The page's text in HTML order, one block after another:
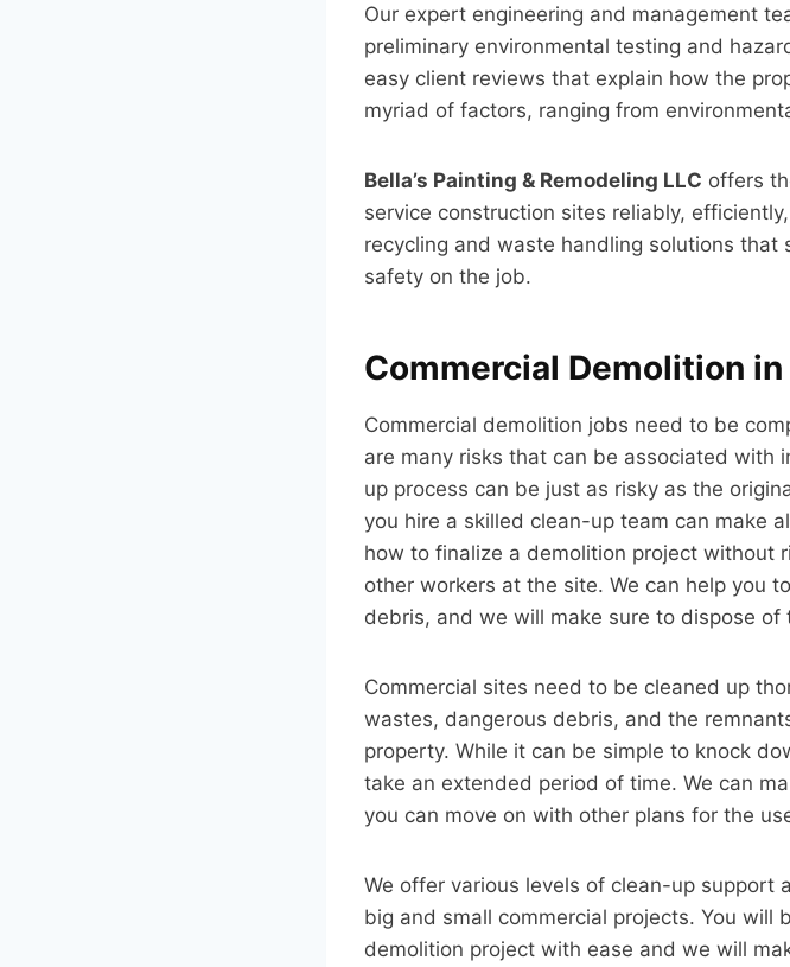
Our expert engineering and management
preliminary environmental testing and
easy client reviews that explain how the
myriad of factors, ranging from
Bella’s Painting & Remodeling LLC offers
service construction sites reliably,
recycling and waste handling solutions that
safety on the job.
Commercial Demolition
Commercial demolition jobs need to be
are many risks that can be associated with
up process can be just as risky as the
you hire a skilled clean-up team can make
how to finalize a demolition project without
other workers at the site. We can help you
debris, and we will make sure to dispose
Commercial sites need to be cleaned up
wastes, dangerous debris, and the
property. While it can be simple to knock
take an extended period of time. We can
you can move on with other plans for the
We offer various levels of clean-up support
big and small commercial projects. You
demolition project with ease and we will